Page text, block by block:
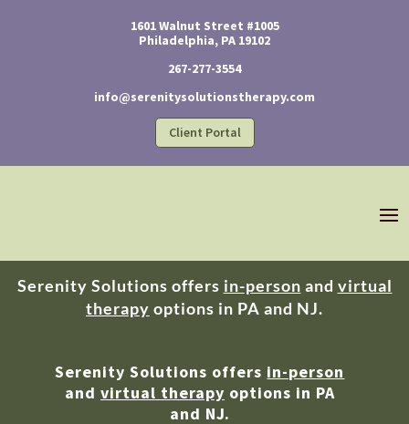
1601 Walnut Street #1005
Philadelphia, PA 19102
267-277-3554
info@serenitysolutionstherapy.com
Client Portal
Serenity Solutions offers in-person and virtual
therapy options in PA and NJ.
Serenity Solutions offers in-person
and virtual therapy options in PA
and NJ.